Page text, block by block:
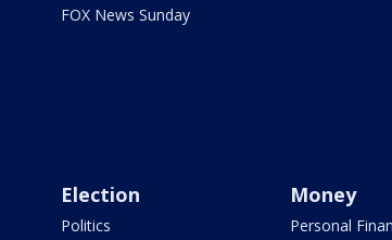
FOX News Sunday
Election
Politics
Money
Personal